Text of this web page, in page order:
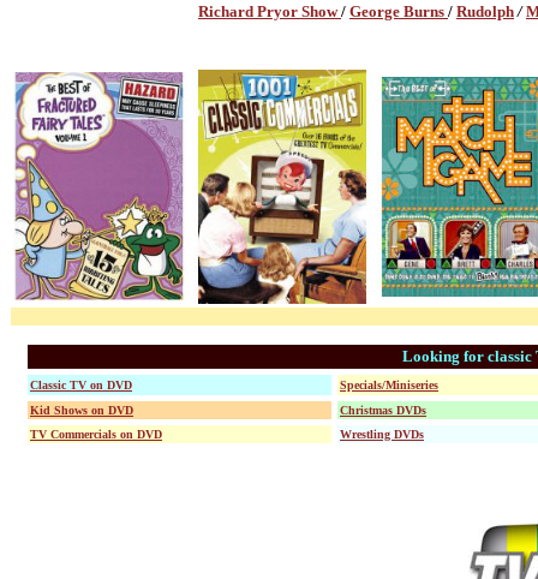
Richard Pryor Show/ George Burns / Rudolph/
Looking for classic
Classic TV on DVD
Specials/Miniseries
Kid Shows on DVD
Christmas DVDs
TV Commercials on DVD
Wrestling DVDs